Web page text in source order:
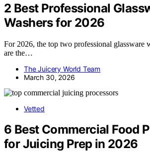
2 Best Professional
Washers for 2026
For 2026, the top two professional glassware
are the…
The Juicery World Team
March 30, 2026
Vetted
6 Best Commercial Food
for Juicing Prep in 2026